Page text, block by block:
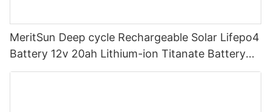
MeritSun Deep cycle Rechargeable Solar Lifepo4
Battery 12v 20ah Lithium-ion Titanate Battery
Pack for Golf Cart